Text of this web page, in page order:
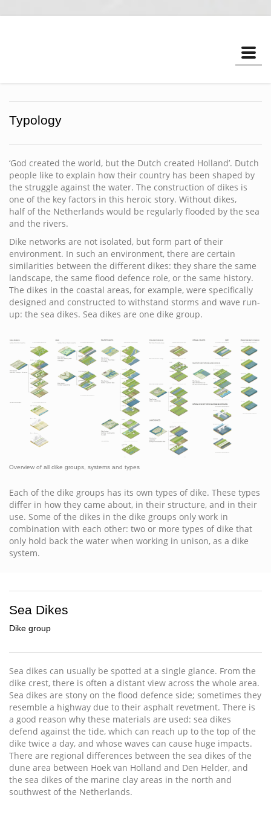
Typology
‘God created the world, but the Dutch created Holland’. Dutch
people like to explain how their country has been shaped by
the struggle against the water. The construction of dikes is
one of the key factors in this heroic story. Without dikes,
half of the Netherlands would be regularly flooded by the sea
and the rivers.
Dike networks are not isolated, but form part of their
environment. In such an environment, there are certain
similarities between the different dikes: they share the same
landscape, the same flood defence role, or the same history.
The dikes in the coastal areas, for example, were specifically
designed and constructed to withstand storms and wave run-
up: the sea dikes. Sea dikes are one dike group.
Overview of all dike groups, systems and types
Each of the dike groups has its own types of dike. These types
differ in how they came about, in their structure, and in their
use. Some of the dikes in the dike groups only work in
combination with each other: two or more types of dike that
only hold back the water when working in unison, as a dike
system.
Sea Dikes
Dike group
Sea dikes can usually be spotted at a single glance. From the
dike crest, there is often a distant view across the whole area.
Sea dikes are stony on the flood defence side; sometimes they
resemble a highway due to their asphalt revetment. There is
a good reason why these materials are used: sea dikes
defend against the tide, which can reach up to the top of the
dike twice a day, and whose waves can cause huge impacts.
There are regional differences between the sea dikes of the
dune area between Hoek van Holland and Den Helder, and
the sea dikes of the marine clay areas in the north and
southwest of the Netherlands.